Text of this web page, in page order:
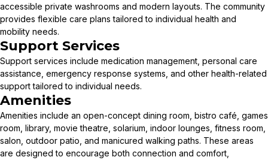
accessible private washrooms and modern layouts. The community
provides flexible care plans tailored to individual health and
mobility needs.
Support Services
Support services include medication management, personal care
assistance, emergency response systems, and other health-related
support tailored to individual needs.
Amenities
Amenities include an open-concept dining room, bistro café, games
room, library, movie theatre, solarium, indoor lounges, fitness room,
salon, outdoor patio, and manicured walking paths. These areas
are designed to encourage both connection and comfort,